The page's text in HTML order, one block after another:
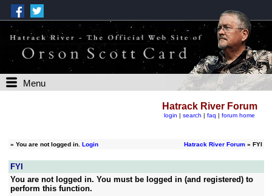
Menu
Hatrack River Forum
login | search | faq | forum home
» You are not logged in. Login Hatrack River Forum» FYI
FYI
You are not logged in. You must be logged in (and registered) to
perform this function.